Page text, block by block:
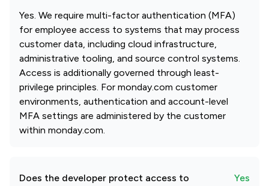
Yes. We require multi-factor authentication (MFA)
for employee access to systems that may process
customer data, including cloud infrastructure,
administrative tooling, and source control systems.
Access is additionally governed through least-
privilege principles. For monday.com customer
environments, authentication and account-level
MFA settings are administered by the customer
within monday.com.
Does the developer protect access to
Yes